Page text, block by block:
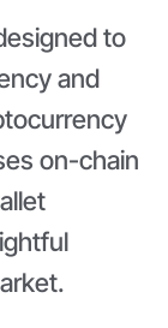
to
and
on-chain